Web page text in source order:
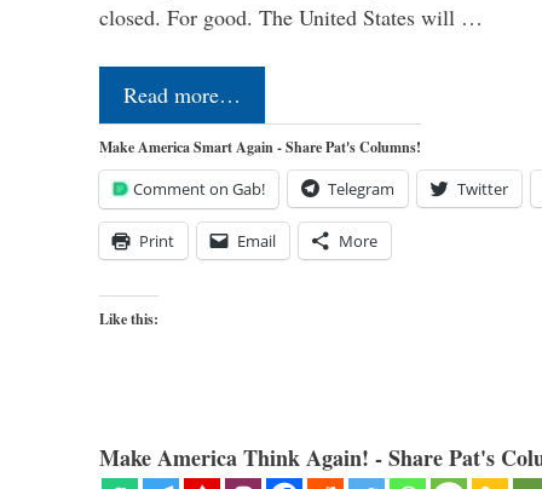
closed. For good. The United States will …
Read more…
Make America Smart Again - Share Pat's Columns!
Comment on Gab! Telegram Twitter
Print Email More
Like this:
Make America Think Again! - Share Pat's